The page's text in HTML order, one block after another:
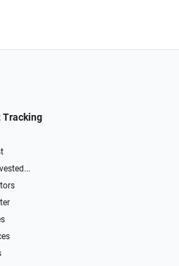
Tracking